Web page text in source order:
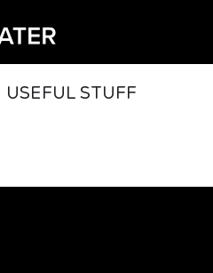
USEFUL STUFF